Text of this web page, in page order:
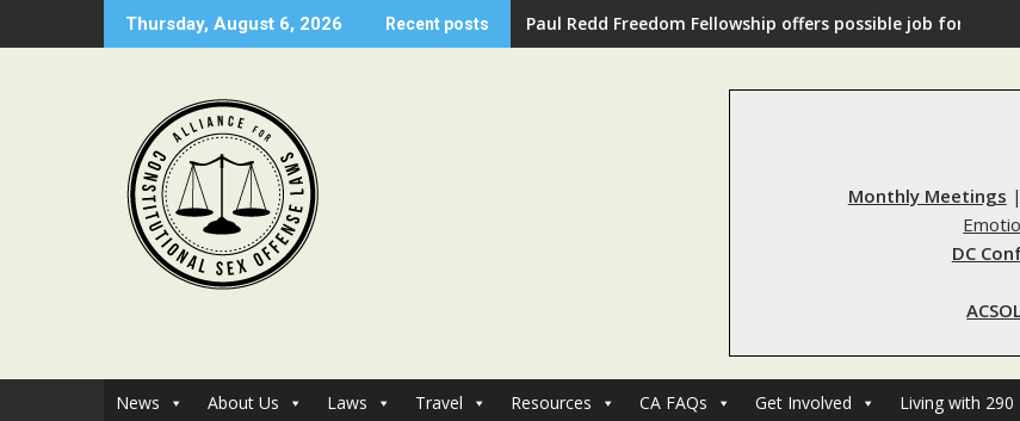
to
Thursday, August 6, 2026 Recent posts Paul Redd Freedom Fellowship offers possible job for
Monthly Meetings |
DC
News About Us Laws Travel Resources CA FAQs Get Involved Living with 290